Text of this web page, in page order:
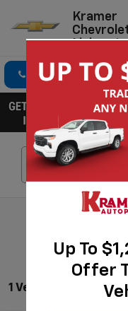
Kramer
Click To Call
1 Vehicle Found
Up To
Offer